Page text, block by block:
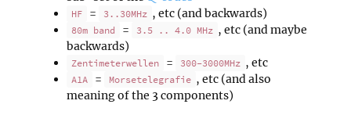
HF = 3..30MHz , etc (and backwards)
80m band = 3.5 .. 4.0 MHz , etc (and maybe
backwards)
Zentimeterwellen = 300-3000MHz , etc
A1A = Morsetelegrafie , etc (and also
meaning of the 3 components)